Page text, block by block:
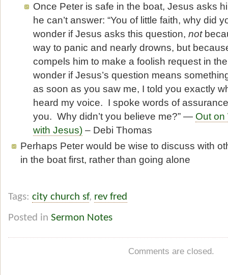
Once Peter is safe in the boat, Jesus asks
he can’t answer: “You of little faith, why did
wonder if Jesus asks this question, not
way to panic and nearly drowns, but
compels him to make a foolish request in
wonder if Jesus’s question means
as soon as you saw me, I told you exactly
heard my voice. I spoke words of
you. Why didn’t you believe me?” — Out on
with Jesus)– Debi Thomas
Perhaps Peter would be wise to discuss with
in the boat first, rather than going alone
Tags: city church sf, rev fred
Posted in Sermon Notes
Comments are closed.